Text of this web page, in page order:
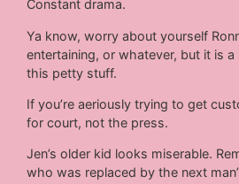
Constant drama.
Ya know, worry about yourself
entertaining, or whatever, but it is
this petty stuff.
If you’re aeriously trying to get
for court, not the press.
Jen’s older kid looks miserable.
who was replaced by the next